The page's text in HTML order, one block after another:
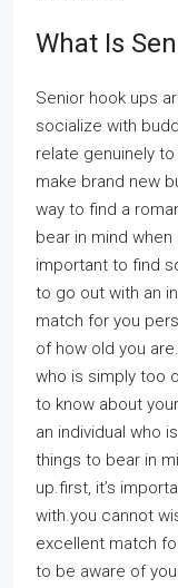
What Is
Senior hook ups
socialize with
relate genuinely
make brand new
way to find a
bear in mind when
important to find
to go out with an
match for you
of how old you
who is simply too
to know about
an individual who
things to bear in
up.first, it’s
with.you cannot
excellent match
to be aware of